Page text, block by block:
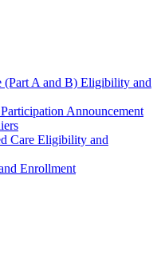
(Part A and B) Eligibility and
Announcement
Care Eligibility and
Enrollment